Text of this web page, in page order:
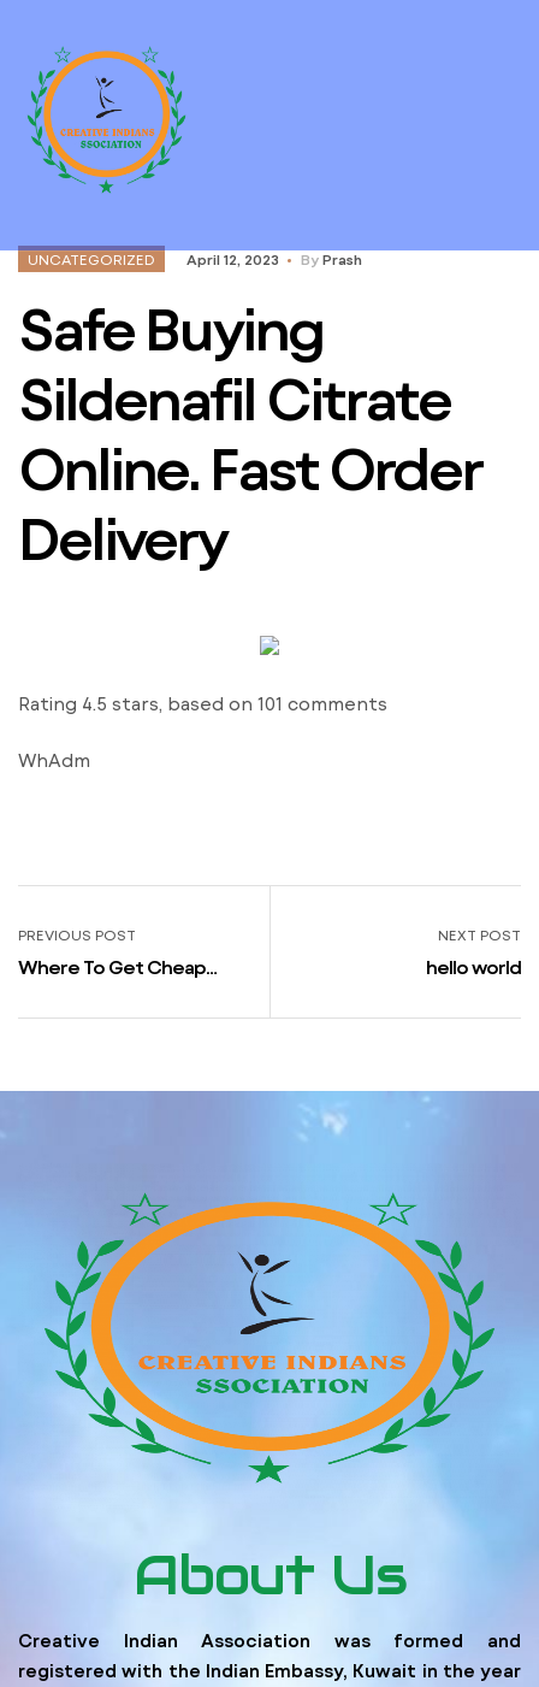
UNCATEGORIZED April 12, 2023 By Prash
Safe Buying
Sildenafil Citrate
Online. Fast Order
Delivery
Rating 4.5 stars, based on 101 comments
WhAdm
PREVIOUS POST
Where To Get Cheap
NEXT POST
hello world
About Us
Creative Indian Association was formed and
registered with the Indian Embassy, Kuwait in the year